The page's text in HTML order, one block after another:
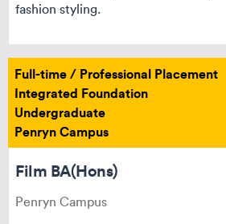
fashion styling.
Full-time / Professional Placement
Integrated Foundation
Undergraduate
Penryn Campus
Film BA(Hons)
Penryn Campus